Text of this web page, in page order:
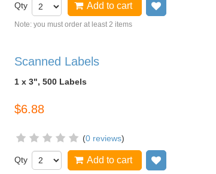
Qty Add to cart
Note: you must order at least 2 items
Scanned Labels
1 x 3", 500 Labels
$6.88
(0 reviews)
Qty Add to cart